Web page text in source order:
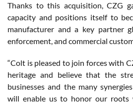
Thanks to this acquisition, CZG
capacity and positions itself to
manufacturer and a key partner
enforcement, and commercial
“Colt is pleased to join forces with
heritage and believe that the
businesses and the many
will enable us to honor our roots